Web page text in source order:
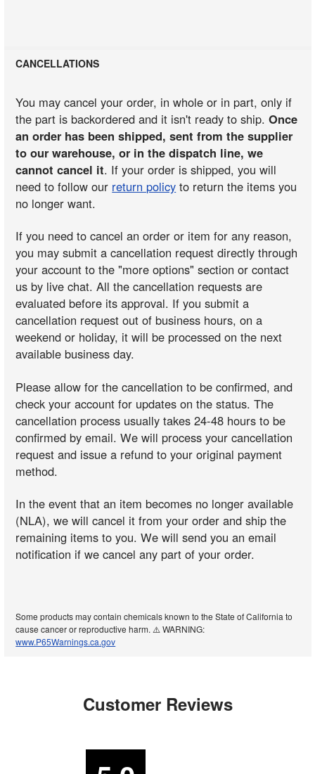
CANCELLATIONS
You may cancel your order, in whole or in part, only if
the part is backordered and it isn't ready to ship.Once
an order has been shipped, sent from the supplier
to our warehouse, or in the dispatch line, we
cannot cancel it. If your order is shipped, you will
need to follow our return policy to return the items you
no longer want.
If you need to cancel an order or item for any reason,
you may submit a cancellation request directly through
your account to the "more options" section or contact
us by live chat. All the cancellation requests are
evaluated before its approval. If you submit a
cancellation request out of business hours, on a
weekend or holiday, it will be processed on the next
available business day.
Please allow for the cancellation to be confirmed, and
check your account for updates on the status. The
cancellation process usually takes 24-48 hours to be
confirmed by email. We will process your cancellation
request and issue a refund to your original payment
method.
In the event that an item becomes no longer available
(NLA), we will cancel it from your order and ship the
remaining items to you. We will send you an email
notification if we cancel any part of your order.
Some products may contain chemicals known to the State of California to
cause cancer or reproductive harm. ⚠️ WARNING:
www.P65Warnings.ca.gov
Customer Reviews